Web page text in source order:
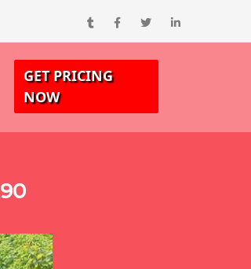
GET PRICING
NOW